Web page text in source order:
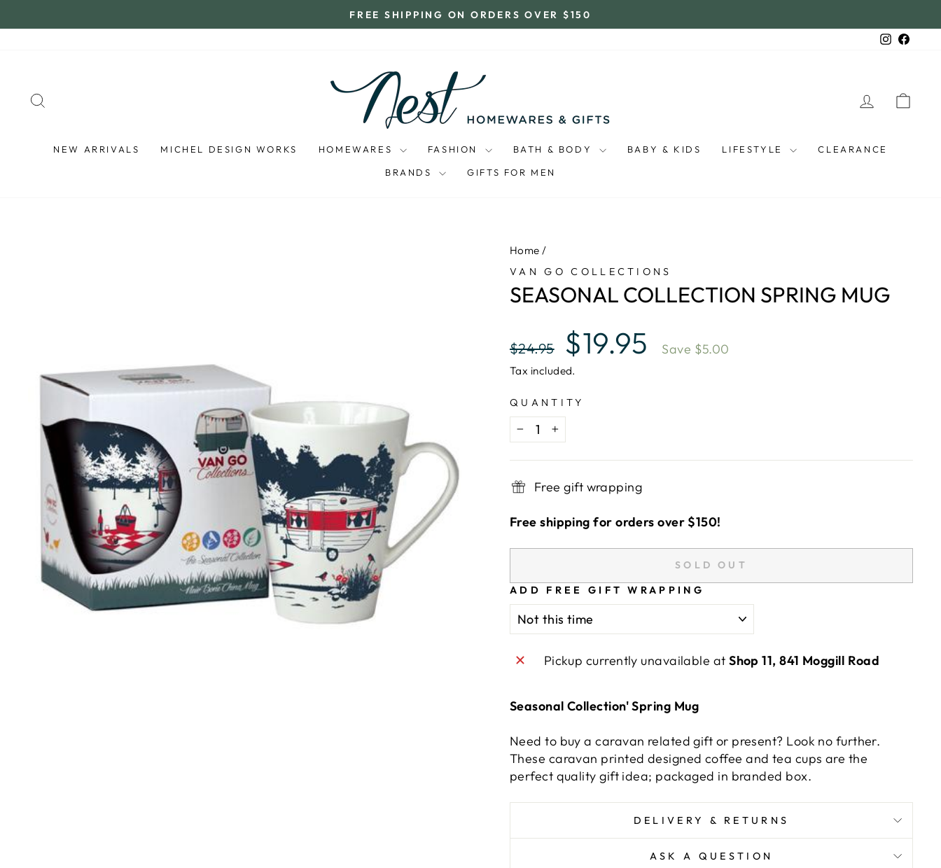
to
Pause
FREE SHIPPING ON ORDERS OVER $150
Instagram
LOG IN
NEW ARRIVALS MICHEL DESIGN WORKS HOMEWARES FASHION BATH & BODY BABY & KIDS LIFESTYLE CLEARANCE
BRANDS GIFTS FOR MEN
Home /
VAN GO COLLECTIONS
SEASONAL COLLECTION SPRING MUG
price
$24.95
Sale
price
$19.95 Save $5.00
Tax included.
QUANTITY
− +
Free gift wrapping
Free shipping for orders over $150!
SOLD OUT
ADD FREE GIFT WRAPPING
Pickup currently unavailable atShop 11, 841 Moggill Road
Seasonal Collection' Spring Mug
Need to buy a caravan related gift or present? Look no further.
These caravan printed designed coffee and tea cups are the
perfect quality gift idea; packaged in branded box.
DELIVERY & RETURNS
ASK A QUESTION